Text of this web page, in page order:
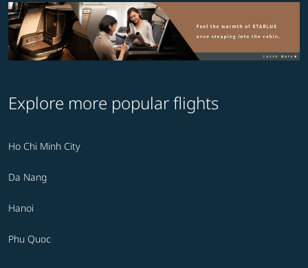
Explore more popular flights
Ho Chi Minh City
Da Nang
Hanoi
Phu Quoc